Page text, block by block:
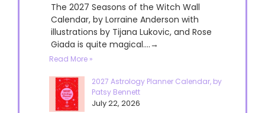
The 2027 Seasons of the Witch Wall
Calendar, by Lorraine Anderson with
illustrations by Tijana Lukovic, and Rose
Giada is quite magical....→
Read More »
2027 Astrology Planner Calendar, by
Patsy Bennett
July 22, 2026